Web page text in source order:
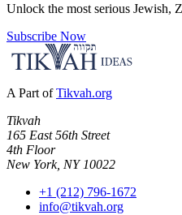
Unlock the most serious Jewish,
Subscribe Now
A Part of Tikvah.org
Tikvah
165 East 56th Street
4th Floor
New York, NY 10022
+1 (212) 796-1672
info@tikvah.org